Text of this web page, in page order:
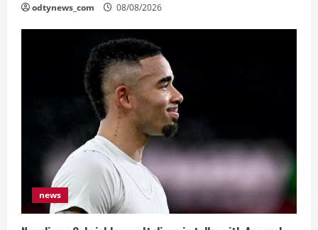
odtynews_com 08/08/2026
news